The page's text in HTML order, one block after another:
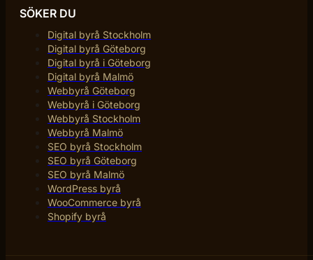
SÖKER DU
Digital byrå Stockholm
Digital byrå Göteborg
Digital byrå i Göteborg
Digital byrå Malmö
Webbyrå Göteborg
Webbyrå i Göteborg
Webbyrå Stockholm
Webbyrå Malmö
SEO byrå Stockholm
SEO byrå Göteborg
SEO byrå Malmö
WordPress byrå
WooCommerce byrå
Shopify byrå